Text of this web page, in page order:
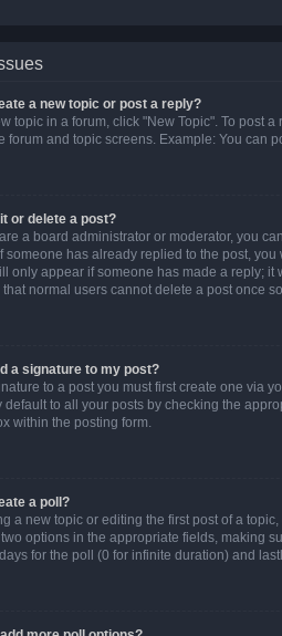
a new topic or post a reply?
topic in a forum, click "New Topic". To post
forum and topic screens. Example: You can
or delete a post?
a board administrator or moderator, you
someone has already replied to the post,
only appear if someone has made a reply; it
normal users cannot delete a post once
a signature to my post?
to a post you must first create one via
default to all your posts by checking the
within the posting form.
a poll?
a new topic or editing the first post of a
options in the appropriate fields, making
for the poll (0 for infinite duration) and